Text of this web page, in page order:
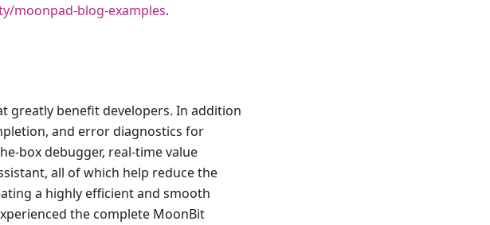
moonpad-blog-examples.
greatly benefit developers. In addition
and error diagnostics for
box debugger, real-time value
all of which help reduce the
a highly efficient and smooth
the complete MoonBit